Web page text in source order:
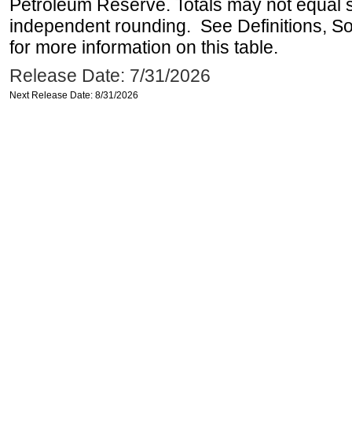
Petroleum Reserve. Totals may not equal
independent rounding. See Definitions,
for more information on this table.
Release Date: 7/31/2026
Next Release Date: 8/31/2026